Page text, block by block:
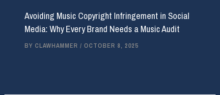
Avoiding Music Copyright Infringement in Social
Media: Why Every Brand Needs a Music Audit
BY CLAWHAMMER / OCTOBER 8, 2025